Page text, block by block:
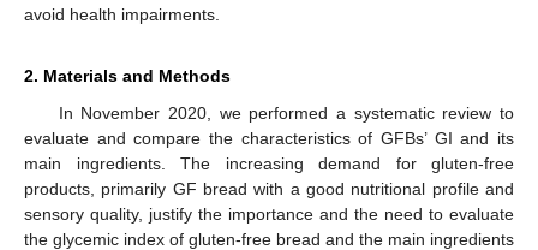
avoid health impairments.
2. Materials and Methods
In November 2020, we performed a systematic review to
evaluate and compare the characteristics of GFBs’ GI and its
main ingredients. The increasing demand for gluten-free
products, primarily GF bread with a good nutritional profile and
sensory quality, justify the importance and the need to evaluate
the glycemic index of gluten-free bread and the main ingredients